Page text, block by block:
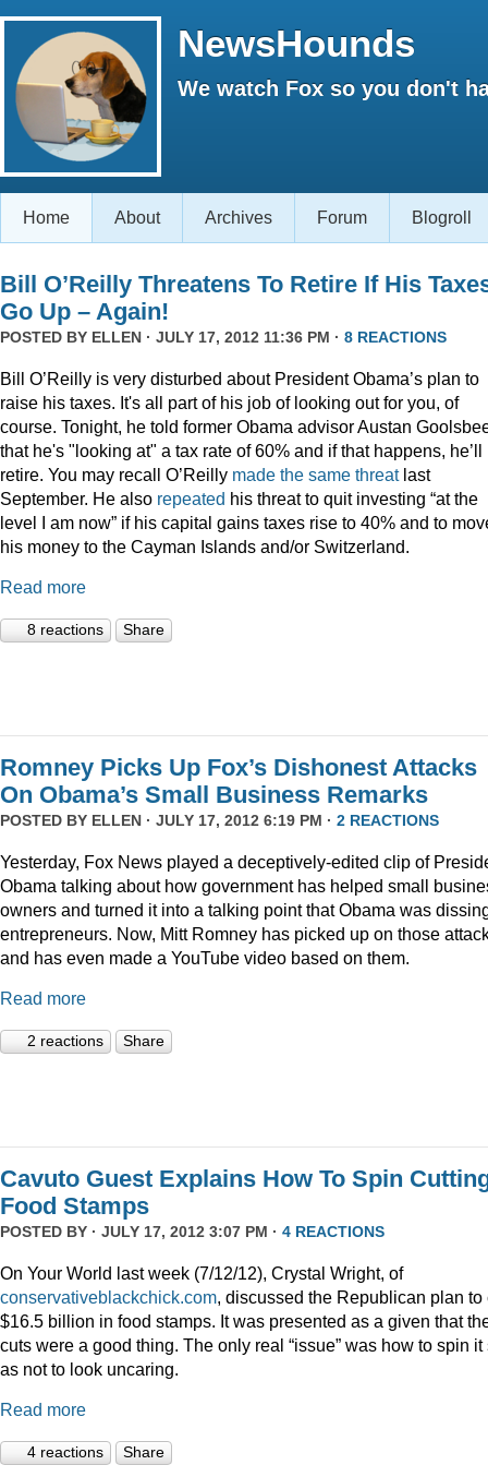
NewsHounds
We watch Fox so you don't
Home About Archives Forum Blogroll
Bill O’Reilly Threatens To Retire If His
Go Up – Again!
POSTED BY ELLEN · JULY 17, 2012 11:36 PM · 8 REACTIONS
Bill O’Reilly is very disturbed about President Obama’s plan to
raise his taxes. It's all part of his job of looking out for you, of
course. Tonight, he told former Obama advisor Austan
that he's "looking at" a tax rate of 60% and if that happens, he’ll
retire. You may recall O’Reilly made the same threatlast
September. He also repeated his threat to quit investing “at the
level I am now” if his capital gains taxes rise to 40% and to
his money to the Cayman Islands and/or Switzerland.
Read more
8 reactions Share
Romney Picks Up Fox’s Dishonest Attacks
On Obama’s Small Business Remarks
POSTED BY ELLEN · JULY 17, 2012 6:19 PM · 2 REACTIONS
Yesterday, Fox News played a deceptively-edited clip of
Obama talking about how government has helped small
owners and turned it into a talking point that Obama was
entrepreneurs. Now, Mitt Romney has picked up on those
and has even made a YouTube video based on them.
Read more
2 reactions Share
Cavuto Guest Explains How To Spin
Food Stamps
POSTED BY · JULY 17, 2012 3:07 PM · 4 REACTIONS
On Your World last week (7/12/12), Crystal Wright, of
conservativeblackchick.com, discussed the Republican plan to
$16.5 billion in food stamps. It was presented as a given that
cuts were a good thing. The only real “issue” was how to spin it
as not to look uncaring.
Read more
4 reactions Share